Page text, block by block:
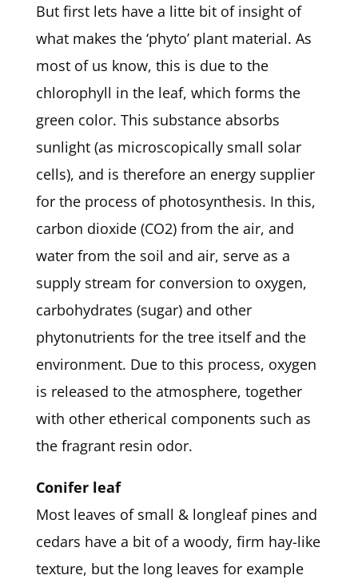
But first lets have a litte bit of insight of
what makes the ‘phyto’ plant material. As
most of us know, this is due to the
chlorophyll in the leaf, which forms the
green color. This substance absorbs
sunlight (as microscopically small solar
cells), and is therefore an energy supplier
for the process of photosynthesis. In this,
carbon dioxide (CO2) from the air, and
water from the soil and air, serve as a
supply stream for conversion to oxygen,
carbohydrates (sugar) and other
phytonutrients for the tree itself and the
environment. Due to this process, oxygen
is released to the atmosphere, together
with other etherical components such as
the fragrant resin odor.
Conifer leaf
Most leaves of small & longleaf pines and
cedars have a bit of a woody, firm hay-like
texture, but the long leaves for example